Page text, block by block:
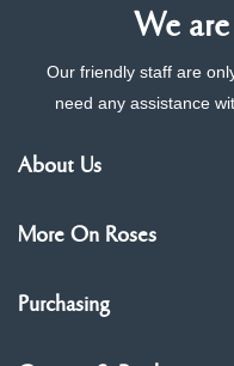
We
Our friendly staff are
need any assistance
About Us
More On Roses
Purchasing